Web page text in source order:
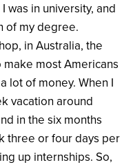
was in university, and
of my degree.
in Australia, the
most Americans
lot of money. When I
vacation around
in the six months
three or four days per
up internships. So,